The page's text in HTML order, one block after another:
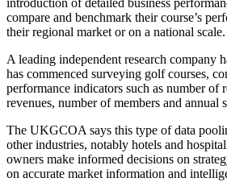
compare and benchmark their course’s
their regional market or on a national scale.
A leading independent research company
has commenced surveying golf courses,
performance indicators such as number of
revenues, number of members and annual
The UKGCOA says this type of data
other industries, notably hotels and
owners make informed decisions on
on accurate market information and